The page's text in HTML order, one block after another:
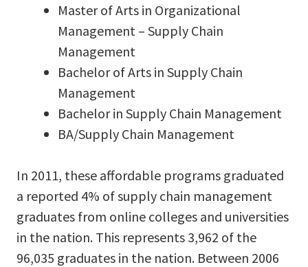
Master of Arts in Organizational
Management – Supply Chain
Management
Bachelor of Arts in Supply Chain
Management
Bachelor in Supply Chain Management
BA/Supply Chain Management
In 2011, these affordable programs graduated
a reported 4% of supply chain management
graduates from online colleges and universities
in the nation. This represents 3,962 of the
96,035 graduates in the nation. Between 2006